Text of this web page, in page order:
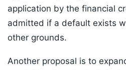
application by the financial
admitted if a default exists
other grounds.
Another proposal is to